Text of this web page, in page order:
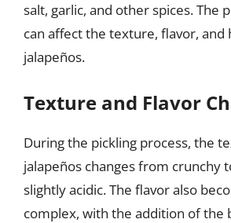
salt, garlic, and other spices. The
can affect the texture, flavor, and
jalapeños.
Texture and Flavor
During the pickling process, the
jalapeños changes from crunchy
slightly acidic. The flavor also
complex, with the addition of the